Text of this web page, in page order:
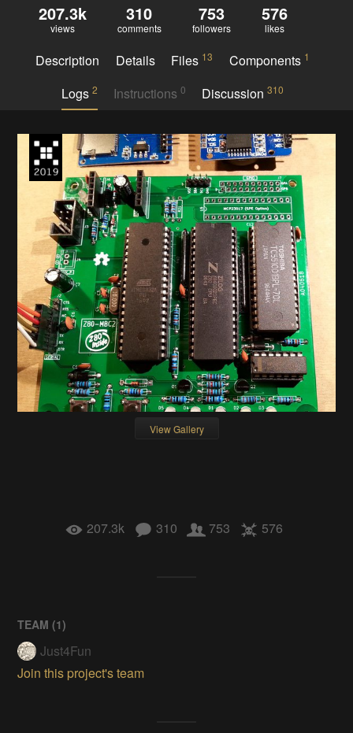
207.3k
views
310
comments
753
followers
576
likes
Description Details Files 13 Components 1
Logs 2 Instructions 0 Discussion310
View Gallery
207.3k 310 753 576
TEAM (1)
Just4Fun
Join this project's team